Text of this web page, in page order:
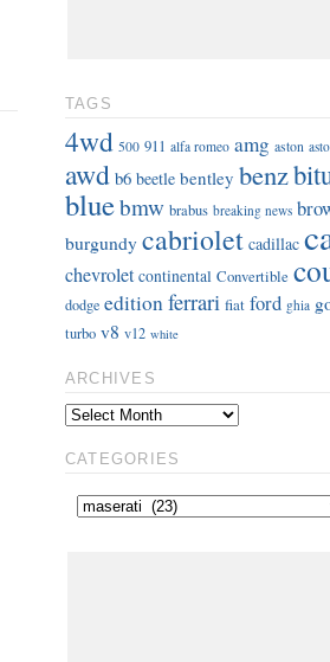
TAGS
4wd 500 911 alfa romeo amg aston
awd b6 beetle bentley benz
bluebmw brabus breaking news
burgundy cabriolet cadillac
chevrolet continental Convertible
dodge editionferrari fiat ford ghia
turbo v8 v12 white
ARCHIVES
CATEGORIES